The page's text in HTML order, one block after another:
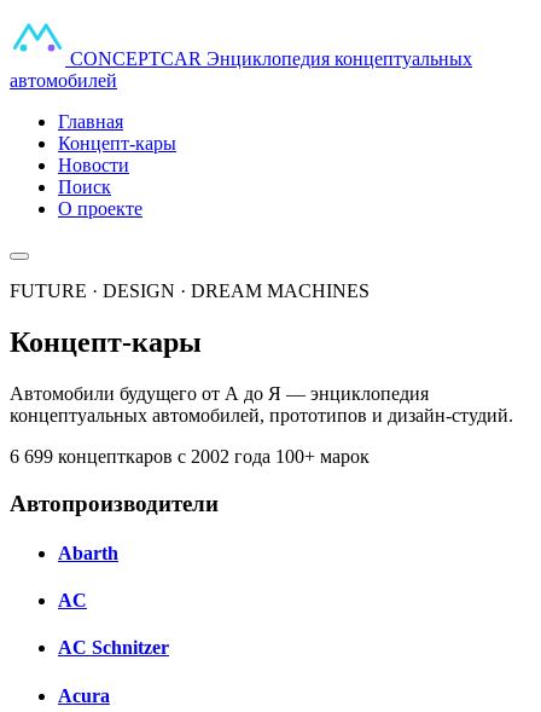
CONCEPTCAR Энциклопедия концептуальных
автомобилей
Главная
Концепт-кары
Новости
Поиск
О проекте
FUTURE · DESIGN · DREAM MACHINES
Концепт-кары
Автомобили будущего от А до Я — энциклопедия
концептуальных автомобилей, прототипов и дизайн-студий.
6 699 концепткаров с 2002 года 100+ марок
Автопроизводители
Abarth
AC
AC Schnitzer
Acura